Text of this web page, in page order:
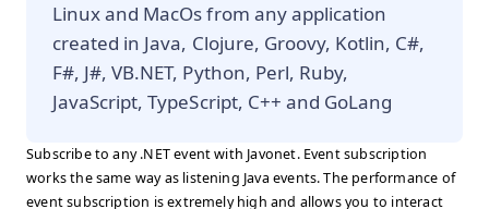
Linux and MacOs from any application
created in Java, Clojure, Groovy, Kotlin, C#,
F#, J#, VB.NET, Python, Perl, Ruby,
JavaScript, TypeScript, C++ and GoLang
Subscribe to any .NET event with Javonet. Event subscription
works the same way as listening Java events. The performance of
event subscription is extremely high and allows you to interact